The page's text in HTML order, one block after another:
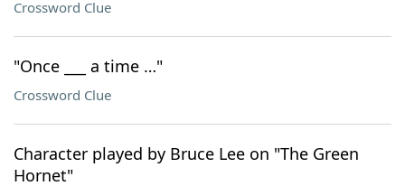
Crossword Clue
"Once ___ a time …"
Crossword Clue
Character played by Bruce Lee on "The Green
Hornet"